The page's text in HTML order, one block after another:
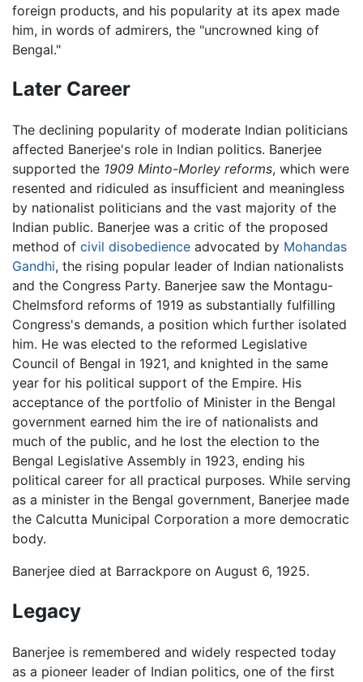
foreign products, and his popularity at its apex made
him, in words of admirers, the "uncrowned king of
Bengal."
Later Career
The declining popularity of moderate Indian politicians
affected Banerjee's role in Indian politics. Banerjee
supported the 1909 Minto-Morley reforms, which were
resented and ridiculed as insufficient and meaningless
by nationalist politicians and the vast majority of the
Indian public. Banerjee was a critic of the proposed
method of civil disobedience advocated by Mohandas
Gandhi, the rising popular leader of Indian nationalists
and the Congress Party. Banerjee saw the Montagu-
Chelmsford reforms of 1919 as substantially fulfilling
Congress's demands, a position which further isolated
him. He was elected to the reformed Legislative
Council of Bengal in 1921, and knighted in the same
year for his political support of the Empire. His
acceptance of the portfolio of Minister in the Bengal
government earned him the ire of nationalists and
much of the public, and he lost the election to the
Bengal Legislative Assembly in 1923, ending his
political career for all practical purposes. While serving
as a minister in the Bengal government, Banerjee made
the Calcutta Municipal Corporation a more democratic
body.
Banerjee died at Barrackpore on August 6, 1925.
Legacy
Banerjee is remembered and widely respected today
as a pioneer leader of Indian politics, one of the first